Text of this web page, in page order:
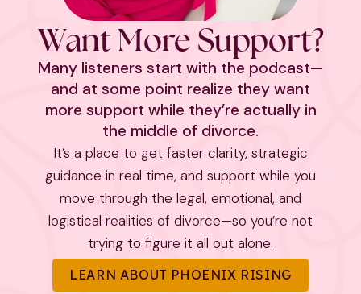
Want More Support?
Many listeners start with the podcast—
and at some point realize they want
more support while they’re actually in
the middle of divorce.
It’s a place to get faster clarity, strategic
guidance in real time, and support while you
move through the legal, emotional, and
logistical realities of divorce—so you’re not
trying to figure it all out alone.
LEARN ABOUT PHOENIX RISING